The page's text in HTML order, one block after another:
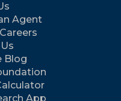
Agent
Blog
App